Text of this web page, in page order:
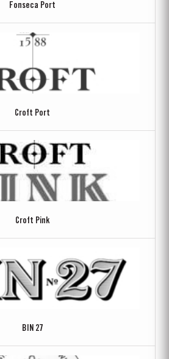
Fonseca Port
Croft Port
Croft Pink
BIN 27